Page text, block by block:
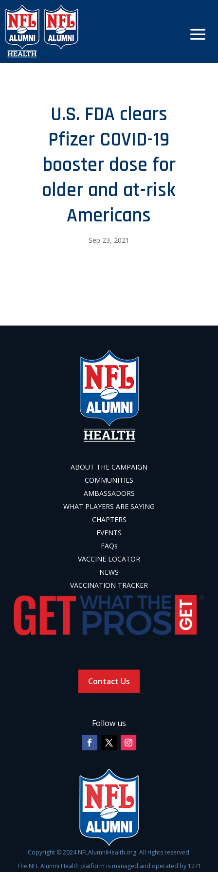
U.S. FDA clears
Pfizer COVID-19
booster dose for
older and at-risk
Americans
Sep 23, 2021
ABOUT THE CAMPAIGN
COMMUNITIES
AMBASSADORS
WHAT PLAYERS ARE SAYING
CHAPTERS
EVENTS
FAQs
VACCINE LOCATOR
NEWS
VACCINATION TRACKER
Contact Us
Follow us
Copyright © 2024 NFLAlumniHealth.org. All rights reserved.
The NFL Alumni Health platform is managed and operated by 1271